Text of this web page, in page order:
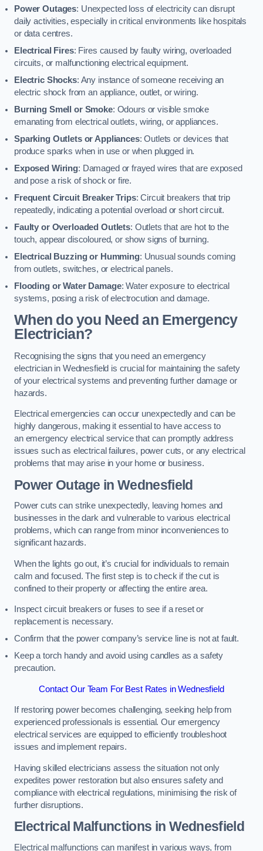
Power Outages: Unexpected loss of electricity can disrupt
daily activities, especially in critical environments like hospitals
or data centres.
Electrical Fires: Fires caused by faulty wiring, overloaded
circuits, or malfunctioning electrical equipment.
Electric Shocks: Any instance of someone receiving an
electric shock from an appliance, outlet, or wiring.
Burning Smell or Smoke: Odours or visible smoke
emanating from electrical outlets, wiring, or appliances.
Sparking Outlets or Appliances: Outlets or devices that
produce sparks when in use or when plugged in.
Exposed Wiring: Damaged or frayed wires that are exposed
and pose a risk of shock or fire.
Frequent Circuit Breaker Trips: Circuit breakers that trip
repeatedly, indicating a potential overload or short circuit.
Faulty or Overloaded Outlets: Outlets that are hot to the
touch, appear discoloured, or show signs of burning.
Electrical Buzzing or Humming: Unusual sounds coming
from outlets, switches, or electrical panels.
Flooding or Water Damage: Water exposure to electrical
systems, posing a risk of electrocution and damage.
When do you Need an Emergency
Electrician?
Recognising the signs that you need an emergency
electrician in Wednesfield is crucial for maintaining the safety
of your electrical systems and preventing further damage or
hazards.
Electrical emergencies can occur unexpectedly and can be
highly dangerous, making it essential to have access to
an emergency electrical service that can promptly address
issues such as electrical failures, power cuts, or any electrical
problems that may arise in your home or business.
Power Outage in Wednesfield
Power cuts can strike unexpectedly, leaving homes and
businesses in the dark and vulnerable to various electrical
problems, which can range from minor inconveniences to
significant hazards.
When the lights go out, it’s crucial for individuals to remain
calm and focused. The first step is to check if the cut is
confined to their property or affecting the entire area.
Inspect circuit breakers or fuses to see if a reset or
replacement is necessary.
Confirm that the power company’s service line is not at fault.
Keep a torch handy and avoid using candles as a safety
precaution.
Contact Our Team For Best Rates in Wednesfield
If restoring power becomes challenging, seeking help from
experienced professionals is essential. Our emergency
electrical services are equipped to efficiently troubleshoot
issues and implement repairs.
Having skilled electricians assess the situation not only
expedites power restoration but also ensures safety and
compliance with electrical regulations, minimising the risk of
further disruptions.
Electrical Malfunctions in Wednesfield
Electrical malfunctions can manifest in various ways, from